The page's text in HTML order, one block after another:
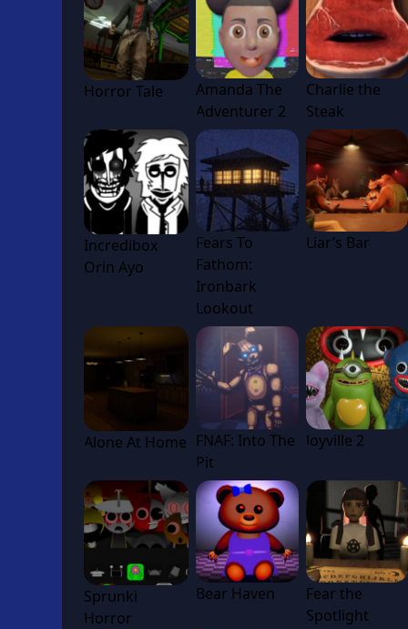
Horror Tale
Amanda The
Adventurer 2
Charlie the
Steak
Incredibox
Orin Ayo
Fears To
Fathom:
Ironbark
Lookout
Liar’s Bar
Alone At Home FNAF: Into The
Pit
Joyville 2
Sprunki
Horror
Bear Haven
Fear the
Spotlight